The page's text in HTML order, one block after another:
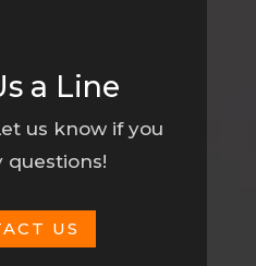
a Line
us know if you
questions!
US